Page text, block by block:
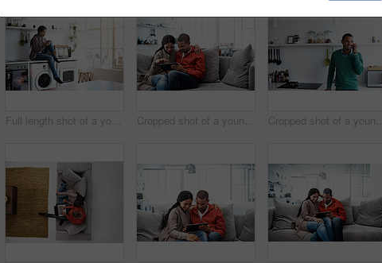
Full length shot of a young woman using her cellphone in the kitchen Cropped shot of a young couple using their tablet while sitting on the sofa at home Cropped shot of a young man using his cellphone in the kitchen